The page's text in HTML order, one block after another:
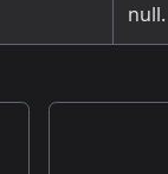
null.